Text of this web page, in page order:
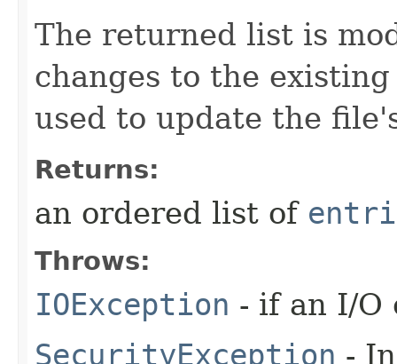
The returned list is
changes to the
used to update the
Returns:
an ordered list of
Throws:
IOException - if an I/O
SecurityException -